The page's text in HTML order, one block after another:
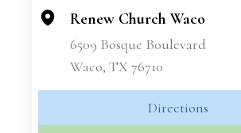
Renew Church Waco
6509 Bosque Boulevard
Waco, TX 76710
Directions